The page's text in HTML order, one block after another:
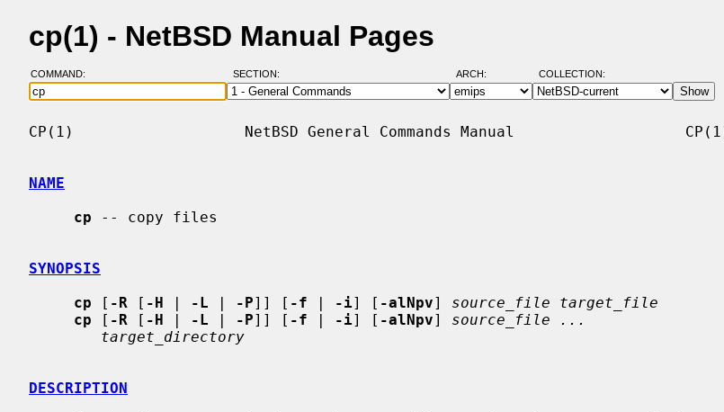
cp(1) - NetBSD Manual Pages
COMMAND: SECTION: ARCH: COLLECTION:
CP(1)                   NetBSD General Commands Manual
NAME
cp -- copy files
SYNOPSIS
cp [ -R [ -H | -L | -P]] [ -f | -i] [ -alNpv] source_file target_file
cp [ -R [ -H | -L | -P]] [ -f | -i] [ -alNpv] source_file ...
target_directory
DESCRIPTION